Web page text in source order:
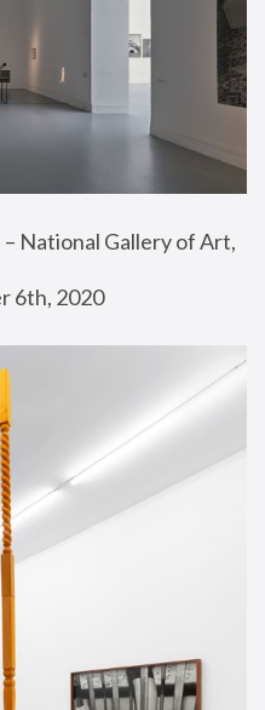
National Gallery of Art,
6th, 2020